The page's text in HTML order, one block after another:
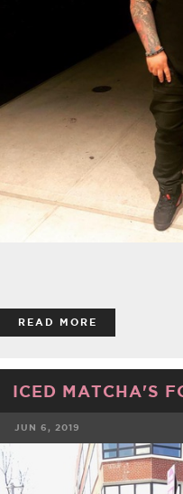
READ MORE
ICED MATCHA'S
JUN 6, 2019
FACEBOOK